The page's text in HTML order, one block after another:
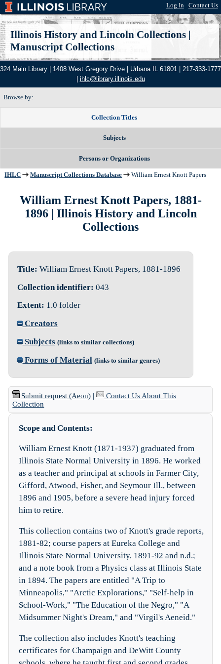
Log In Contact Us
Illinois History and Lincoln Collections|
Manuscript Collections
324 Main Library | 1408 West Gregory Drive | Urbana IL 61801 | 217-333-1777
ihlc@library.illinois.edu
Browse by:
Collection Titles
Subjects
Persons or Organizations
IHLC Manuscript Collections Database William Ernest Knott Papers
William Ernest Knott Papers, 1881-
1896 | Illinois History and Lincoln
Collections
Title: William Ernest Knott Papers, 1881-1896
Collection identifier: 043
Extent: 1.0 folder
Creators
Subjects (links to similar collections)
Forms of Material (links to similar genres)
Submit request (Aeon) |
Contact Us About This
Collection
Scope and Contents:
William Ernest Knott (1871-1937) graduated from
Illinois State Normal University in 1896. He worked
as a teacher and principal at schools in Farmer City,
Gifford, Atwood, Fisher, and Seymour Ill., between
1896 and 1905, before a severe head injury forced
him to retire.
This collection contains two of Knott's grade reports,
1881-82; course papers at Eureka College and
Illinois State Normal University, 1891-92 and n.d.;
and a note book from a Physics class at Illinois State
in 1894. The papers are entitled "A Trip to
Minneapolis," "Arctic Explorations," "Self-help in
School-Work," "The Education of the Negro," "A
Midsummer Night's Dream," and "Virgil's Aeneid."
The collection also includes Knott's teaching
certificates for Champaign and DeWitt County